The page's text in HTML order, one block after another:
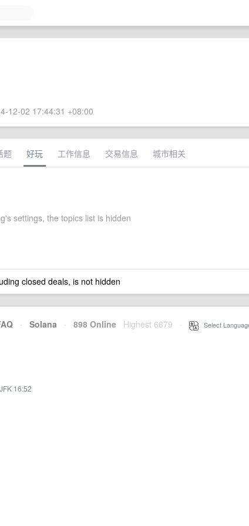
12-02 17:44:31 +08:00
题 好玩 工作信息 交易信息 城市相关
settings, the topics list is hidden
closed deals, is not hidden
· Solana · 898 Online Highest 6679 Select
JFK 16:52